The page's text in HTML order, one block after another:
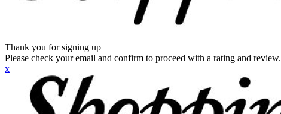
Thank you for signing up
Please check your email and confirm to proceed with a rating and review.
x